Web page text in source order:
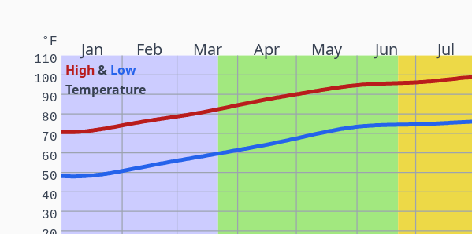
Jan Feb Mar Apr May Jun Jul
High& Low
Temperature
°F
30
40
50
60
70
80
90
100
110